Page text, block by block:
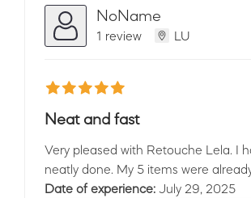
NoName
1 review LU
Neat and fast
Very pleased with Retouche Lela. I
neatly done. My 5 items were
Date of experience: July 29, 2025